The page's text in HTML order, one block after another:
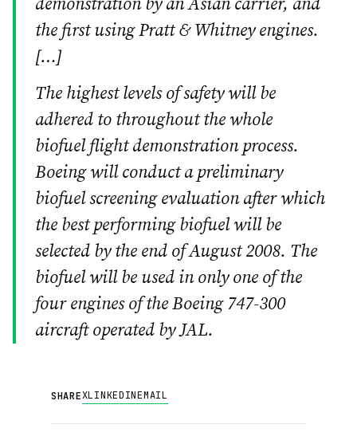
demonstration by an Asian carrier, and
the first using Pratt & Whitney engines.
[…]
The highest levels of safety will be
adhered to throughout the whole
biofuel flight demonstration process.
Boeing will conduct a preliminary
biofuel screening evaluation after which
the best performing biofuel will be
selected by the end of August 2008. The
biofuel will be used in only one of the
four engines of the Boeing 747-300
aircraft operated by JAL.
SHAREXLINKEDINEMAIL